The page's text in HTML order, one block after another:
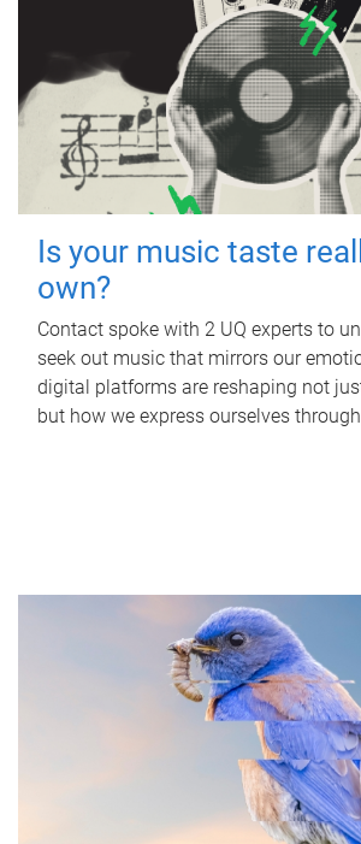
Is your music taste
own?
Contact spoke with 2 UQ experts to
seek out music that mirrors our
digital platforms are reshaping not
but how we express ourselves